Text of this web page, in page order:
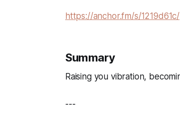
https://anchor.fm/s/
Summary
Raising you vibration,
---